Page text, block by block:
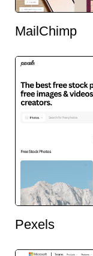
MailChimp
Pexels